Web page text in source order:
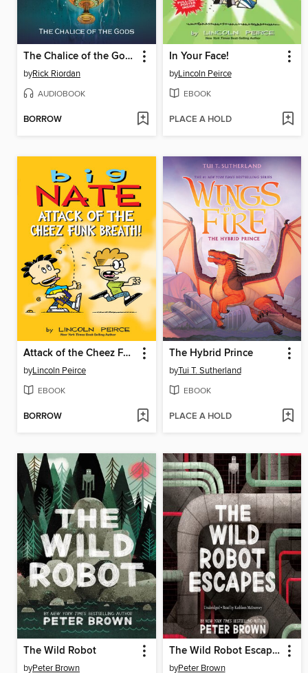
The Chalice of the Gods
byRick Riordan
AUDIOBOOK
BORROW
In Your Face!
byLincoln Peirce
EBOOK
PLACE A HOLD
Attack of the Cheez Funk Breath
byLincoln Peirce
EBOOK
BORROW
The Hybrid Prince
byTui T. Sutherland
EBOOK
PLACE A HOLD
The Wild Robot
byPeter Brown
The Wild Robot Escapes
byPeter Brown